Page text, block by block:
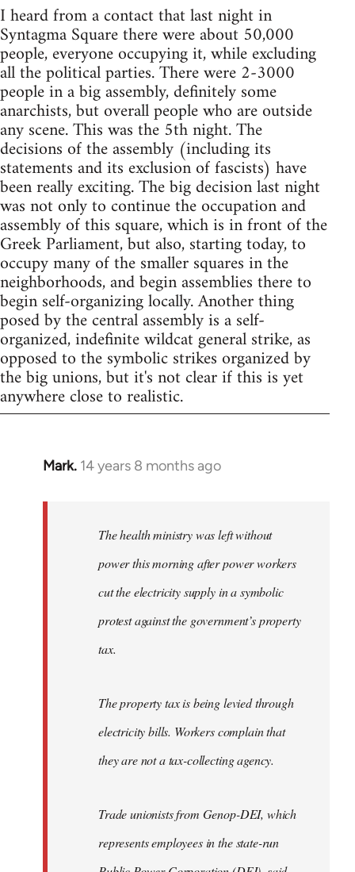
I heard from a contact that last night in
Syntagma Square there were about 50,000
people, everyone occupying it, while excluding
all the political parties. There were 2-3000
people in a big assembly, definitely some
anarchists, but overall people who are outside
any scene. This was the 5th night. The
decisions of the assembly (including its
statements and its exclusion of fascists) have
been really exciting. The big decision last night
was not only to continue the occupation and
assembly of this square, which is in front of the
Greek Parliament, but also, starting today, to
occupy many of the smaller squares in the
neighborhoods, and begin assemblies there to
begin self-organizing locally. Another thing
posed by the central assembly is a self-
organized, indefinite wildcat general strike, as
opposed to the symbolic strikes organized by
the big unions, but it's not clear if this is yet
anywhere close to realistic.
Mark. 14 years 8 months ago
In
libcom.org
The health ministry was left without
power this morning after power workers
cut the electricity supply in a symbolic
protest against the government’s property
tax.
The property tax is being levied through
electricity bills. Workers complain that
they are not a tax-collecting agency.
Trade unionists from Genop-DEI, which
represents employees in the state-run